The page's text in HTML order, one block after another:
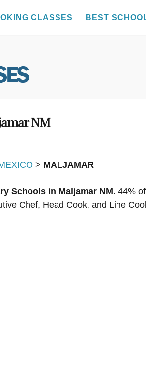
CLASSES BEST
NM
> MALJAMAR
Schools in Maljamar NM. 44%
Chef, Head Cook, and Line